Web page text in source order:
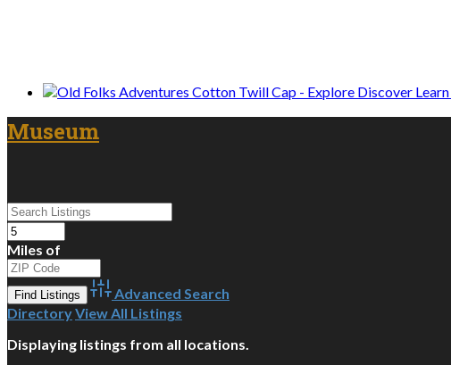
Museum
Miles of
Advanced Search
DirectoryView All Listings
Displaying listings from all locations.